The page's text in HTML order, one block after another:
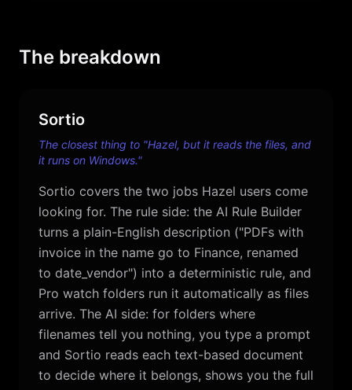
The breakdown
Sortio
The closest thing to "Hazel, but it reads the files, and
it runs on Windows."
Sortio covers the two jobs Hazel users come
looking for. The rule side: the AI Rule Builder
turns a plain-English description ("PDFs with
invoice in the name go to Finance, renamed
to date_vendor") into a deterministic rule, and
Pro watch folders run it automatically as files
arrive. The AI side: for folders where
filenames tell you nothing, you type a prompt
and Sortio reads each text-based document
to decide where it belongs, shows you the full